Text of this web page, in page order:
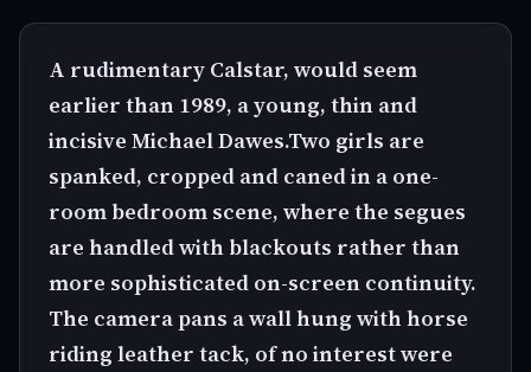
A rudimentary Calstar, would seem
earlier than 1989, a young, thin and
incisive Michael Dawes.Two girls are
spanked, cropped and caned in a one-
room bedroom scene, where the segues
are handled with blackouts rather than
more sophisticated on-screen continuity.
The camera pans a wall hung with horse
riding leather tack, of no interest were